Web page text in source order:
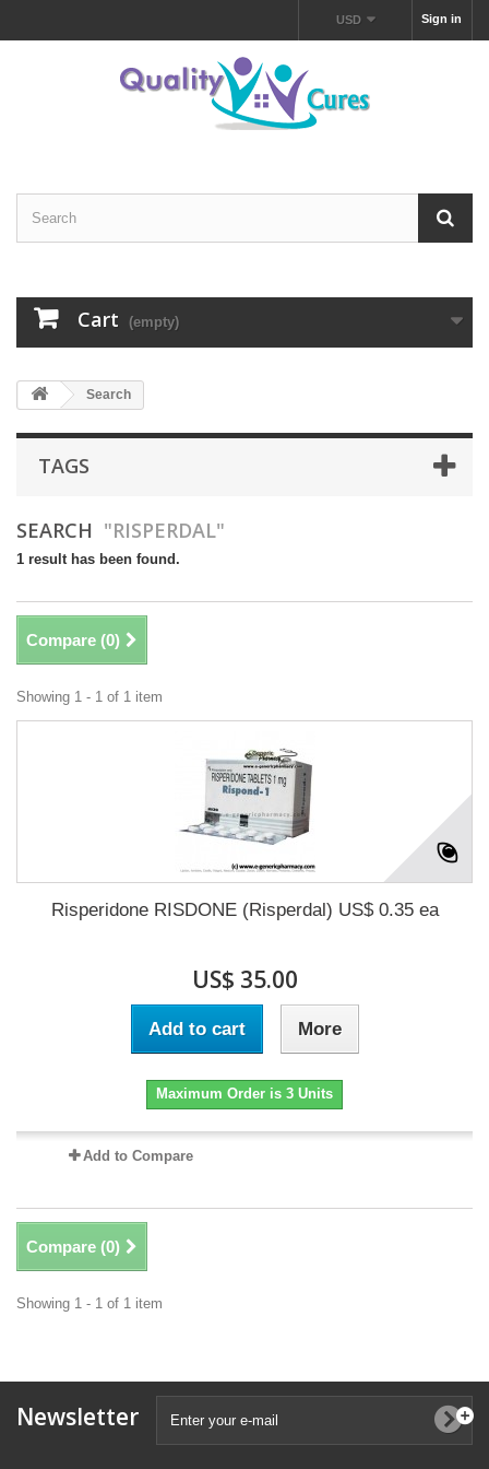
Sign in
USD
Cart (empty)
Search
TAGS
SEARCH "RISPERDAL"
1 result has been found.
Compare (0)
Showing 1 - 1 of 1 item
Risperidone RISDONE (Risperdal) US$ 0.35 ea
US$ 35.00
Add to cart More
Maximum Order is 3 Units
Add to Compare
Compare (0)
Showing 1 - 1 of 1 item
Newsletter